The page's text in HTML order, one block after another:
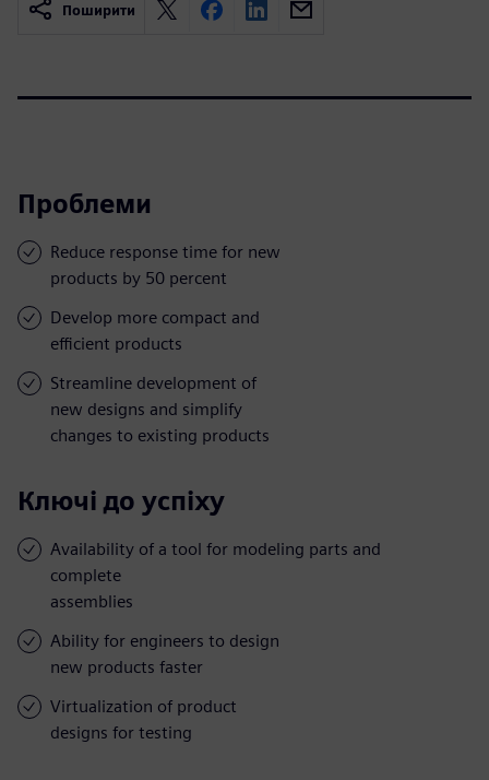
Поширити
Проблеми
Reduce response time for new
products by 50 percent
Develop more compact and
efficient products
Streamline development of
new designs and simplify
changes to existing products
Ключі до успіху
Availability of a tool for modeling parts and
complete
assemblies
Ability for engineers to design
new products faster
Virtualization of product
designs for testing